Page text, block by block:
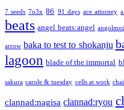
7 seeds 7o3x 86 91 days ace attorney
beats angel beats:angel
arrow baka to test to shokanju
lagoon blade of the immortal
sakura carole & tuesday cells at work
clannad:nagisa clannad:ryou